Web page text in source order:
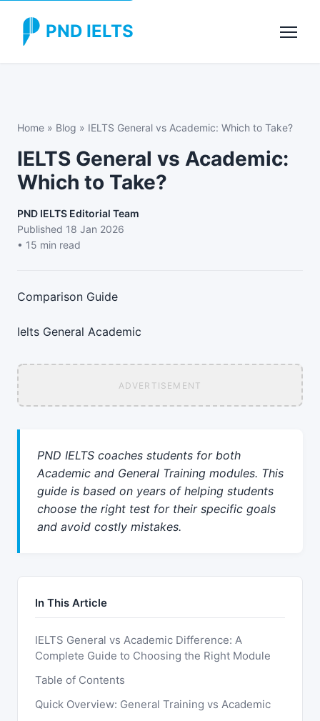
PND IELTS
Home » Blog » IELTS General vs Academic: Which to Take?
IELTS General vs Academic:
Which to Take?
PND IELTS Editorial Team
Published 18 Jan 2026
• 15 min read
Comparison Guide
Ielts General Academic
ADVERTISEMENT
PND IELTS coaches students for both
Academic and General Training modules. This
guide is based on years of helping students
choose the right test for their specific goals
and avoid costly mistakes.
In This Article
IELTS General vs Academic Difference: A
Complete Guide to Choosing the Right Module
Table of Contents
Quick Overview: General Training vs Academic